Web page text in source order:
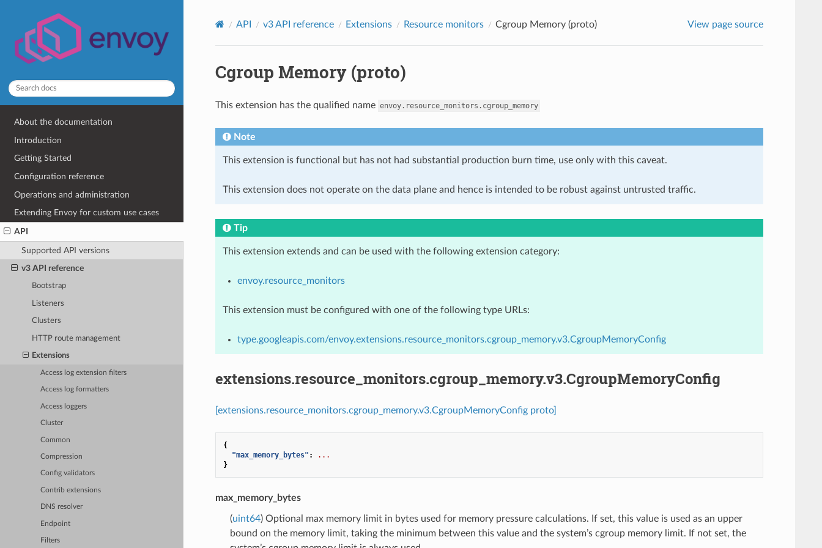
About the documentation
Introduction
Getting Started
Configuration reference
Operations and administration
Extending Envoy for custom use cases
API
Supported API versions
v3 API reference
Bootstrap
Listeners
Clusters
HTTP route management
Extensions
Access log extension filters
Access log formatters
Access loggers
Cluster
Common
Compression
Config validators
Contrib extensions
DNS resolver
Endpoint
Filters
API v3 API reference Extensions Resource monitors Cgroup Memory (proto) View page source
Cgroup Memory (proto)
This extension has the qualified name envoy.resource_monitors.cgroup_memory
Note
This extension is functional but has not had substantial production burn time, use only with this caveat.
This extension does not operate on the data plane and hence is intended to be robust against untrusted traffic.
Tip
This extension extends and can be used with the following extension category:
envoy.resource_monitors
This extension must be configured with one of the following type URLs:
type.googleapis.com/envoy.extensions.resource_monitors.cgroup_memory.v3.CgroupMemoryConfig
extensions.resource_monitors.cgroup_memory.v3.CgroupMemoryConfig
[extensions.resource_monitors.cgroup_memory.v3.CgroupMemoryConfig proto]
{
"max_memory_bytes" :
...
}
max_memory_bytes
(uint64) Optional max memory limit in bytes used for memory pressure calculations. If set, this value is used as an upper
bound on the memory limit, taking the minimum between this value and the system’s cgroup memory limit. If not set, the